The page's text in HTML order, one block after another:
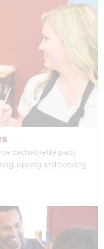
bachelorette party
sipping and bonding